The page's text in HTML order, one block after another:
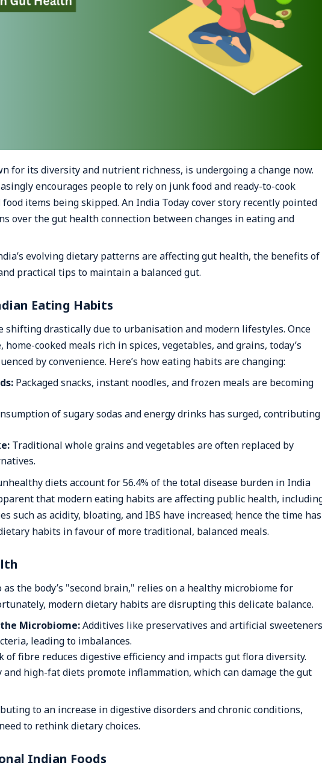
for its diversity and nutrient richness, is undergoing a change now.
encourages people to rely on junk food and ready-to-cook
items being skipped. An India Today cover story recently pointed
over the gut health connection between changes in eating and
evolving dietary patterns are affecting gut health, the benefits of
practical tips to maintain a balanced gut.
Eating Habits
shifting drastically due to urbanisation and modern lifestyles. Once
cooked meals rich in spices, vegetables, and grains, today’s
by convenience. Here’s how eating habits are changing:
Packaged snacks, instant noodles, and frozen meals are becoming
of sugary sodas and energy drinks has surged, contributing
Traditional whole grains and vegetables are often replaced by
diets account for 56.4% of the total disease burden in India
that modern eating habits are affecting public health,
such as acidity, bloating, and IBS have increased; hence the time has
habits in favour of more traditional, balanced meals.
the body’s "second brain," relies on a healthy microbiome for
modern dietary habits are disrupting this delicate balance.
the Microbiome:Additives like preservatives and artificial sweeteners
leading to imbalances.
of fibre reduces digestive efficiency and impacts gut flora diversity.
and high-fat diets promote inflammation, which can damage the gut
to an increase in digestive disorders and chronic conditions,
to rethink dietary choices.
Indian Foods